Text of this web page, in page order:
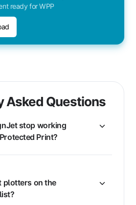
ready for WPP
Asked Questions
stop working
Print?
plotters on the